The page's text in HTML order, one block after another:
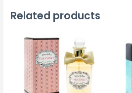
Related products